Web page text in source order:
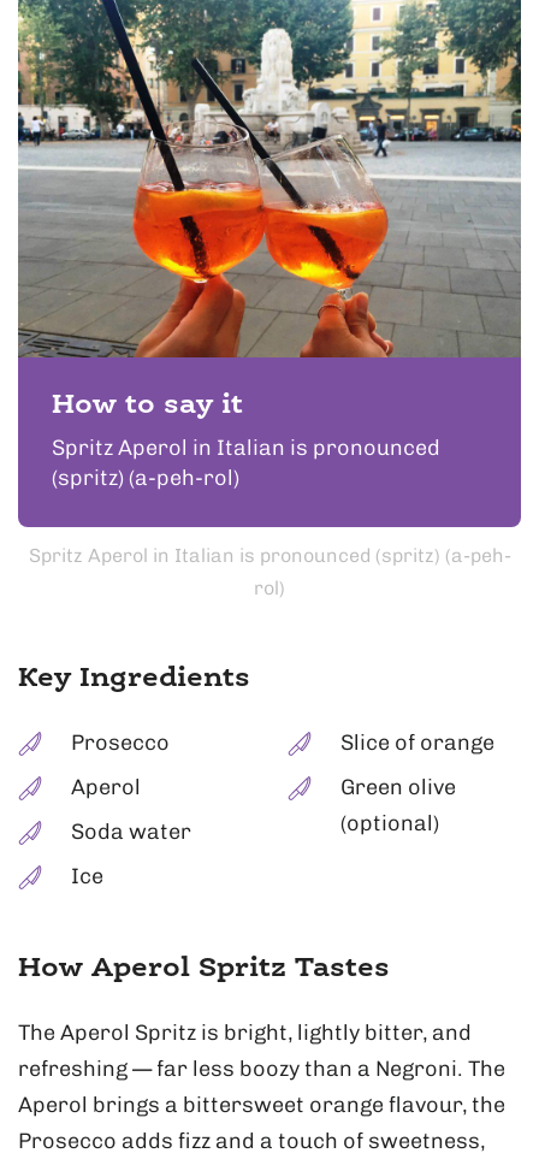
How to say it
Spritz Aperol in Italian is pronounced
(spritz) (a-peh-rol)
Spritz Aperol in Italian is pronounced (spritz) (a-peh-
rol)
Key Ingredients
Prosecco
Aperol
Soda water
Ice
Slice of orange
Green olive
(optional)
How Aperol Spritz Tastes
The Aperol Spritz is bright, lightly bitter, and
refreshing — far less boozy than a Negroni. The
Aperol brings a bittersweet orange flavour, the
Prosecco adds fizz and a touch of sweetness,